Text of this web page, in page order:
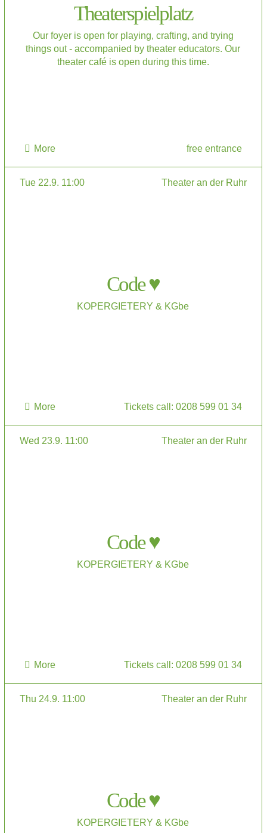
Theaterspielplatz
Our foyer is open for playing, crafting, and trying
things out - accompanied by theater educators. Our
theater café is open during this time.
More free entrance
Tue 22.9. 11:00 Theater an der Ruhr
Code ♥
KOPERGIETERY & KGbe
More Tickets call: 0208 599 01 34
Wed 23.9. 11:00 Theater an der Ruhr
Code ♥
KOPERGIETERY & KGbe
More Tickets call: 0208 599 01 34
Thu 24.9. 11:00 Theater an der Ruhr
Code ♥
KOPERGIETERY & KGbe